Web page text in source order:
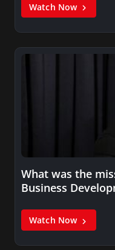
Watch Now
What was the
Business
Watch Now